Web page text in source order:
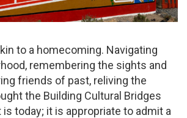
to a homecoming. Navigating
remembering the sights and
friends of past, reliving the
the Building Cultural Bridges
today; it is appropriate to admit a